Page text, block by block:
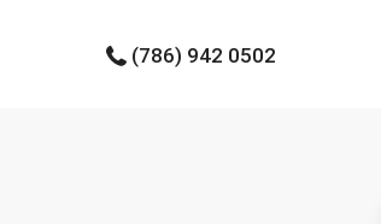
(786) 942 0502